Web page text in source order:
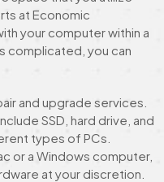
at Economic
your computer within a
complicated, you can
and upgrade services.
SSD, hard drive, and
types of PCs.
or a Windows computer,
at your discretion.